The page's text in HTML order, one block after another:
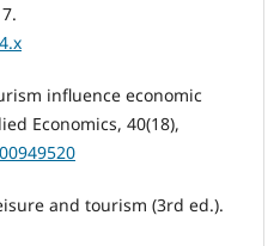
influence economic
Economics, 40(18),
and tourism (3rd ed.).